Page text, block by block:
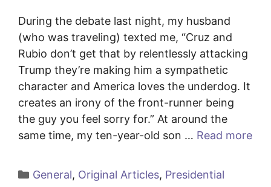
During the debate last night, my husband
(who was traveling) texted me, “Cruz and
Rubio don’t get that by relentlessly attacking
Trump they’re making him a sympathetic
character and America loves the underdog. It
creates an irony of the front-runner being
the guy you feel sorry for.” At around the
same time, my ten-year-old son … Read more
Categories
General, Original Articles, Presidential